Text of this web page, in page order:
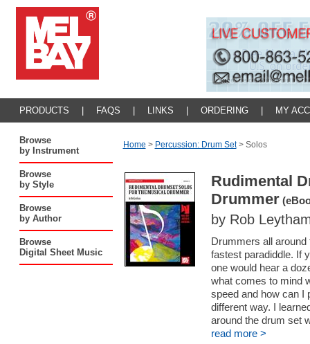
PRODUCTS FAQS LINKS ORDERING MY
Browse
by Instrument
Browse
by Style
Browse
by Author
Browse
Digital Sheet Music
Home > Percussion: Drum Set> Solos
Rudimental
Drummer
by Rob
Drummers all
fastest paradiddle. If
one would hear a
what comes to mind
speed and how can I
different way. I
around the drum set
read more >